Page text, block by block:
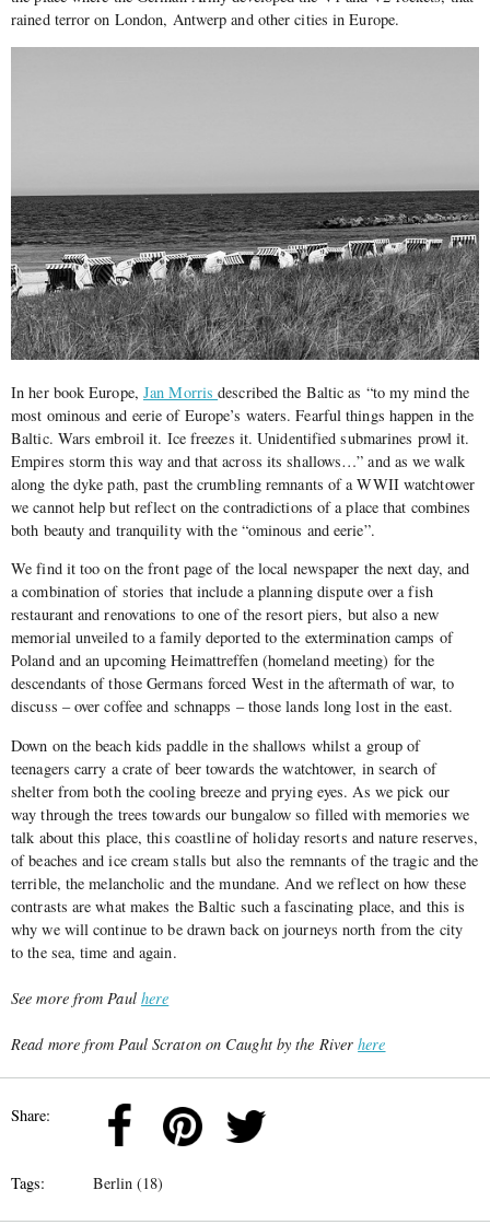
rained terror on London, Antwerp and other cities in Europe.
In her book Europe, Jan Morrisdescribed the Baltic as “to my mind the
most ominous and eerie of Europe’s waters. Fearful things happen in the
Baltic. Wars embroil it. Ice freezes it. Unidentified submarines prowl it.
Empires storm this way and that across its shallows…” and as we walk
along the dyke path, past the crumbling remnants of a WWII watchtower
we cannot help but reflect on the contradictions of a place that combines
both beauty and tranquility with the “ominous and eerie”.
We find it too on the front page of the local newspaper the next day, and
a combination of stories that include a planning dispute over a fish
restaurant and renovations to one of the resort piers, but also a new
memorial unveiled to a family deported to the extermination camps of
Poland and an upcoming Heimattreffen (homeland meeting) for the
descendants of those Germans forced West in the aftermath of war, to
discuss – over coffee and schnapps – those lands long lost in the east.
Down on the beach kids paddle in the shallows whilst a group of
teenagers carry a crate of beer towards the watchtower, in search of
shelter from both the cooling breeze and prying eyes. As we pick our
way through the trees towards our bungalow so filled with memories we
talk about this place, this coastline of holiday resorts and nature reserves,
of beaches and ice cream stalls but also the remnants of the tragic and the
terrible, the melancholic and the mundane. And we reflect on how these
contrasts are what makes the Baltic such a fascinating place, and this is
why we will continue to be drawn back on journeys north from the city
to the sea, time and again.
See more from Paul here
Read more from Paul Scraton on Caught by the Riverhere
Share:
Tags: Berlin (18)